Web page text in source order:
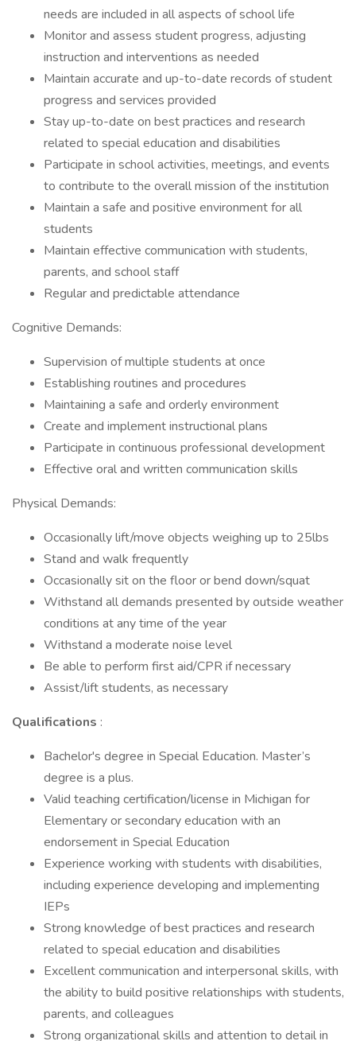
needs are included in all aspects of school life
Monitor and assess student progress, adjusting
instruction and interventions as needed
Maintain accurate and up-to-date records of student
progress and services provided
Stay up-to-date on best practices and research
related to special education and disabilities
Participate in school activities, meetings, and events
to contribute to the overall mission of the institution
Maintain a safe and positive environment for all
students
Maintain effective communication with students,
parents, and school staff
Regular and predictable attendance
Cognitive Demands:
Supervision of multiple students at once
Establishing routines and procedures
Maintaining a safe and orderly environment
Create and implement instructional plans
Participate in continuous professional development
Effective oral and written communication skills
Physical Demands:
Occasionally lift/move objects weighing up to 25lbs
Stand and walk frequently
Occasionally sit on the floor or bend down/squat
Withstand all demands presented by outside weather
conditions at any time of the year
Withstand a moderate noise level
Be able to perform first aid/CPR if necessary
Assist/lift students, as necessary
Qualifications :
Bachelor's degree in Special Education. Master’s
degree is a plus.
Valid teaching certification/license in Michigan for
Elementary or secondary education with an
endorsement in Special Education
Experience working with students with disabilities,
including experience developing and implementing
IEPs
Strong knowledge of best practices and research
related to special education and disabilities
Excellent communication and interpersonal skills, with
the ability to build positive relationships with students,
parents, and colleagues
Strong organizational skills and attention to detail in